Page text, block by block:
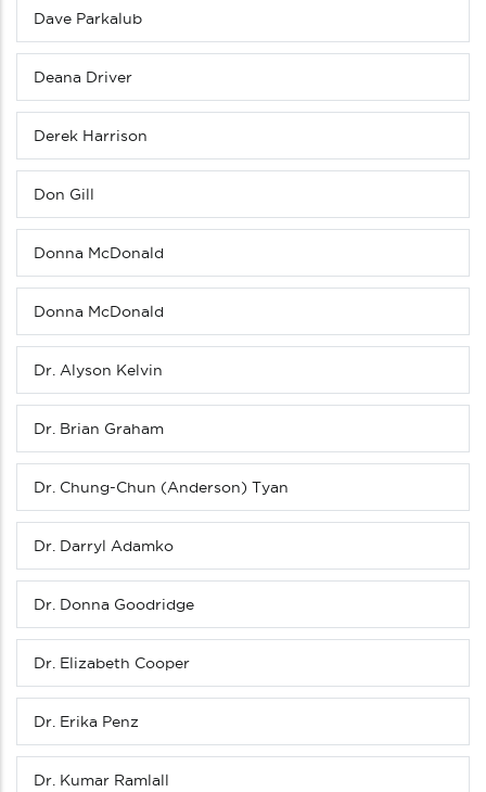
Dave Parkalub
Deana Driver
Derek Harrison
Don Gill
Donna McDonald
Donna McDonald
Dr. Alyson Kelvin
Dr. Brian Graham
Dr. Chung-Chun (Anderson) Tyan
Dr. Darryl Adamko
Dr. Donna Goodridge
Dr. Elizabeth Cooper
Dr. Erika Penz
Dr. Kumar Ramlall